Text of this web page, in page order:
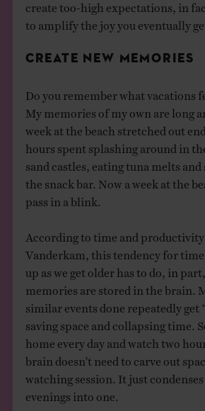
create too-high expectations, in
to amplify the joy you eventually
CREATE NEW MEMORIES
Do you remember what vacations
My memories of my own are long
week at the beach stretched out
hours spent splashing around in
sand castles, eating tuna melts and
the snack bar. Now a week at the
pass in a blink.
According to time and productivity
Vanderkam, this tendency for time
up as we get older has to do, in
memories are stored in the brain.
similar events done repeatedly get
saving space and collapsing time.
home every day and watch two
brain doesn’t need to carve out
watching session. It just condenses
evenings into one.